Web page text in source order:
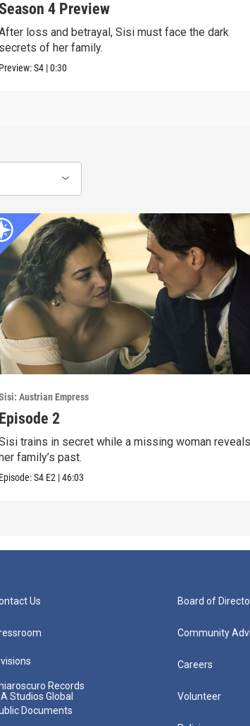
4 Preview
loss and betrayal, Sisi must face the dark
secrets of her family.
Preview:S4 |0:30
Austrian Empress
Episode 2
trains in secret while a missing woman reveals
family’s past.
Episode:S4 E2 |46:03
Us
Records
Studios Global
Documents
Board of
Community
Careers
Volunteer